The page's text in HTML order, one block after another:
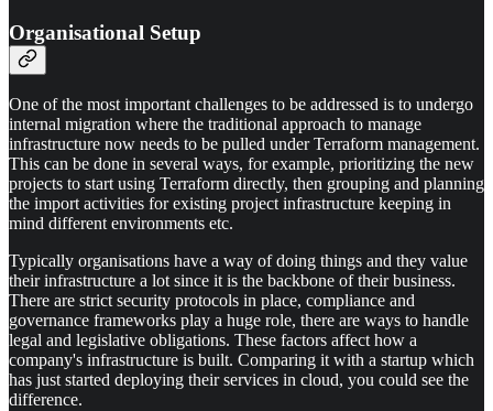
Organisational Setup
One of the most important challenges to be addressed is to undergo
internal migration where the traditional approach to manage
infrastructure now needs to be pulled under Terraform management.
This can be done in several ways, for example, prioritizing the new
projects to start using Terraform directly, then grouping and planning
the import activities for existing project infrastructure keeping in
mind different environments etc.
Typically organisations have a way of doing things and they value
their infrastructure a lot since it is the backbone of their business.
There are strict security protocols in place, compliance and
governance frameworks play a huge role, there are ways to handle
legal and legislative obligations. These factors affect how a
company's infrastructure is built. Comparing it with a startup which
has just started deploying their services in cloud, you could see the
difference.